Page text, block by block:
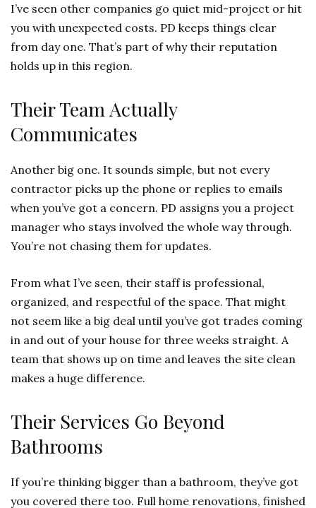
I’ve seen other companies go quiet mid-project or hit
you with unexpected costs. PD keeps things clear
from day one. That’s part of why their reputation
holds up in this region.
Their Team Actually
Communicates
Another big one. It sounds simple, but not every
contractor picks up the phone or replies to emails
when you’ve got a concern. PD assigns you a project
manager who stays involved the whole way through.
You’re not chasing them for updates.
From what I’ve seen, their staff is professional,
organized, and respectful of the space. That might
not seem like a big deal until you’ve got trades coming
in and out of your house for three weeks straight. A
team that shows up on time and leaves the site clean
makes a huge difference.
Their Services Go Beyond
Bathrooms
If you’re thinking bigger than a bathroom, they’ve got
you covered there too. Full home renovations, finished